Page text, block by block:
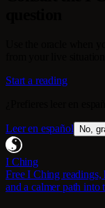
Start a reading
Leer en español No,
I Ching
Free I Ching readings,
and a calmer path into